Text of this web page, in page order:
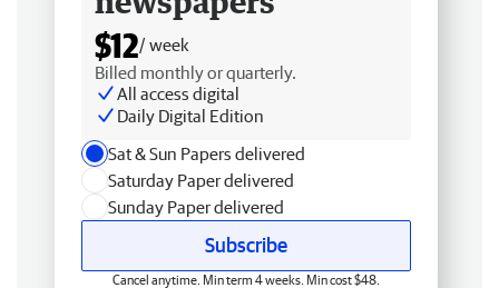
$12/ week
Billed monthly or quarterly.
All access digital
Daily Digital Edition
Sat & Sun Papers delivered
Saturday Paper delivered
Sunday Paper delivered
Subscribe
Cancel anytime. Min term 4 weeks. Min cost $48.